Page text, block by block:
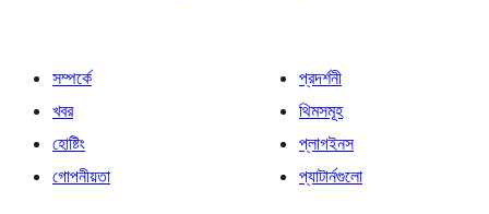
সম্পর্কে
খবর
হোষ্টিং
গোপনীয়তা
প্রদর্শনী
থিমসমূহ
প্লাগইনস
প্যাটার্নগুলো